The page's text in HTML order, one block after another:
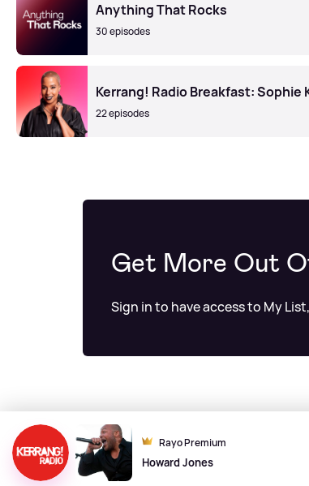
Rayo Premium
Howard Jones
Anything That Rocks
30 episodes
Kerrang! Radio Breakfast: Sophie
22 episodes
Get More Out
Sign in to have access to My